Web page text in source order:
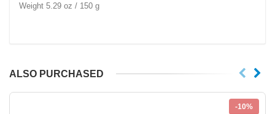
Weight 5.29 oz / 150 g
ALSO PURCHASED
-10%